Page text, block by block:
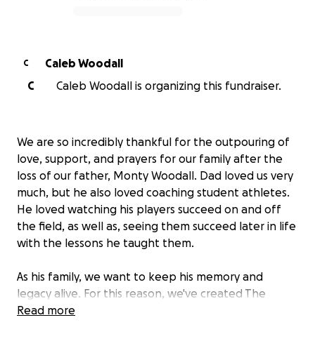
C
Caleb Woodall
C
Caleb Woodall is organizing this fundraiser.
We are so incredibly thankful for the outpouring of
love, support, and prayers for our family after the
loss of our father, Monty Woodall. Dad loved us very
much, but he also loved coaching student athletes.
He loved watching his players succeed on and off
the field, as well as, seeing them succeed later in life
with the lessons he taught them.
As his family, we want to keep his memory and
legacy alive. For this reason, we've created The
Monty Woodall Memorial Scholarship Fund. The goal
Read more